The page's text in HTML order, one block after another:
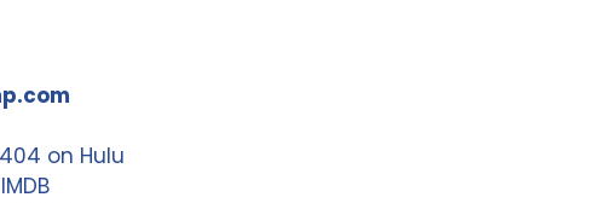
And what they were able to do with the rocketjump brand is, is
it is epic. What they were able to do with the budget they had is kind
shots that I personally inserted every single one of them into each
what these guys did. So I wanted to get Dez Dolly, who is the
the show, so we could pick his brain a bit about how they built an
on Hulu
IMDB